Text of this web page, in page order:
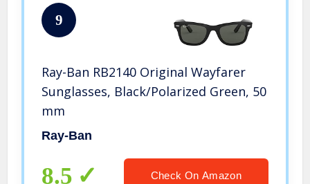
9
Ray-Ban RB2140 Original Wayfarer
Sunglasses, Black/Polarized Green, 50
mm
Ray-Ban
8.5 Check On Amazon